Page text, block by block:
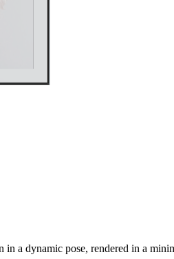
a dynamic pose, rendered in a